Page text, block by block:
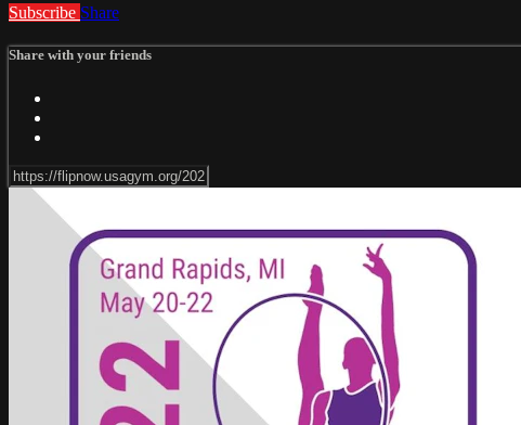
Subscribe Share
Share with your friends